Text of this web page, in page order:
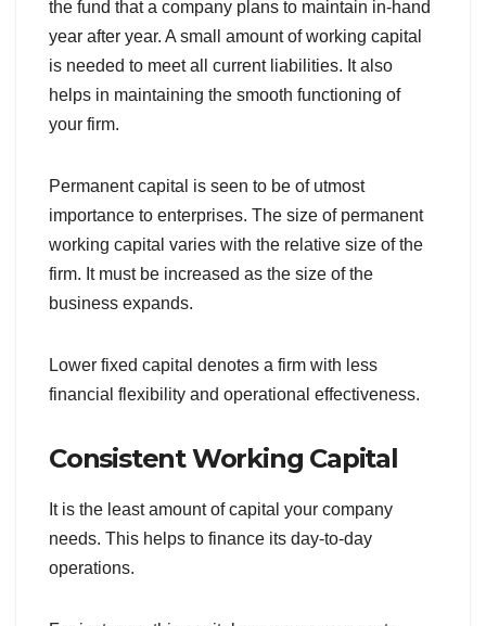
the fund that a company plans to maintain in-hand
year after year. A small amount of working capital
is needed to meet all current liabilities. It also
helps in maintaining the smooth functioning of
your firm.
Permanent capital is seen to be of utmost
importance to enterprises. The size of permanent
working capital varies with the relative size of the
firm. It must be increased as the size of the
business expands.
Lower fixed capital denotes a firm with less
financial flexibility and operational effectiveness.
Consistent Working Capital
It is the least amount of capital your company
needs. This helps to finance its day-to-day
operations.